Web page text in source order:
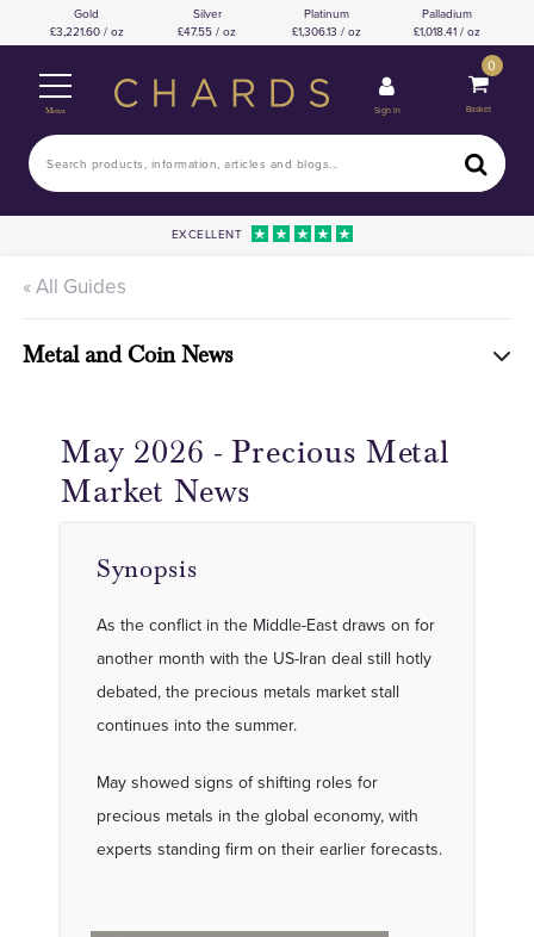
Gold
3,221.60 / oz
Silver
47.55 / oz
Platinum
1,306.13 / oz
Palladium
1,018.41 / oz
Menu Sign In
0
Basket
EXCELLENT
« All Guides
Metal and Coin News
May 2026 - Precious Metal
Market News
Synopsis
As the conflict in the Middle-East draws on for
another month with the US-Iran deal still hotly
debated, the precious metals market stall
continues into the summer.
May showed signs of shifting roles for
precious metals in the global economy, with
experts standing firm on their earlier forecasts.